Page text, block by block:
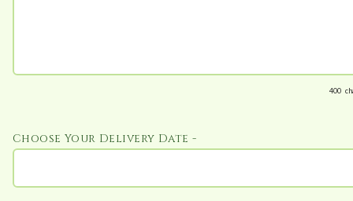
Choose Your Delivery Date -
400